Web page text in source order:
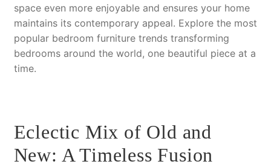
space even more enjoyable and ensures your home
maintains its contemporary appeal. Explore the most
popular bedroom furniture trends transforming
bedrooms around the world, one beautiful piece at a
time.
Eclectic Mix of Old and
New: A Timeless Fusion